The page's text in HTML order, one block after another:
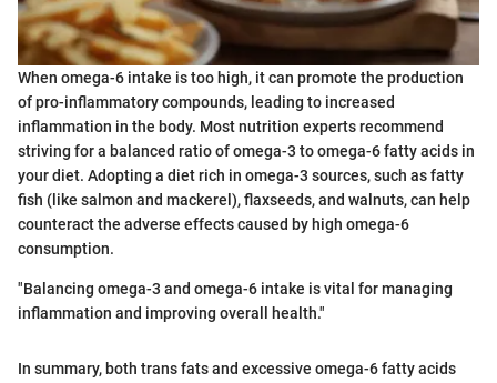
When omega-6 intake is too high, it can promote the production
of pro-inflammatory compounds, leading to increased
inflammation in the body. Most nutrition experts recommend
striving for a balanced ratio of omega-3 to omega-6 fatty acids in
your diet. Adopting a diet rich in omega-3 sources, such as fatty
fish (like salmon and mackerel), flaxseeds, and walnuts, can help
counteract the adverse effects caused by high omega-6
consumption.
"Balancing omega-3 and omega-6 intake is vital for managing
inflammation and improving overall health."
In summary, both trans fats and excessive omega-6 fatty acids